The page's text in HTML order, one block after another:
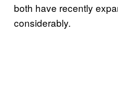
both have recently
considerably.